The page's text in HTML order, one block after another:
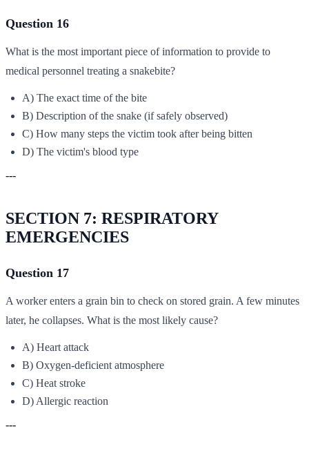
Question 16
What is the most important piece of information to provide to
medical personnel treating a snakebite?
A) The exact time of the bite
B) Description of the snake (if safely observed)
C) How many steps the victim took after being bitten
D) The victim's blood type
---
SECTION 7: RESPIRATORY
EMERGENCIES
Question 17
A worker enters a grain bin to check on stored grain. A few minutes
later, he collapses. What is the most likely cause?
A) Heart attack
B) Oxygen-deficient atmosphere
C) Heat stroke
D) Allergic reaction
---